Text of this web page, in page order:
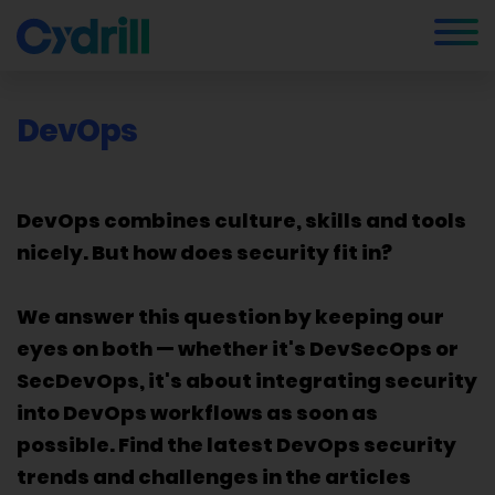
DevOps
DevOps combines culture, skills and tools
nicely. But how does security fit in?
We answer this question by keeping our
eyes on both — whether it's DevSecOps or
SecDevOps, it's about integrating security
into DevOps workflows as soon as
possible. Find the latest DevOps security
trends and challenges in the articles